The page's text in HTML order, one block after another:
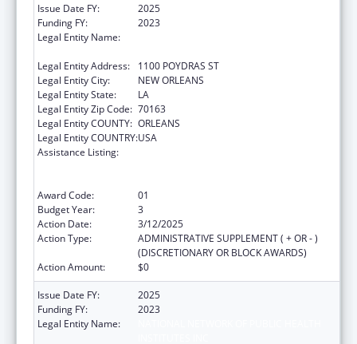
Issue Date FY:
2025
Funding FY:
2023
Legal Entity Name:
Legal Entity Address:
1100 POYDRAS ST
Legal Entity City:
NEW ORLEANS
Legal Entity State:
LA
Legal Entity Zip Code: 70163
Legal Entity COUNTY: ORLEANS
Legal Entity COUNTRY:USA
Assistance Listing:
Award Code:
01
Budget Year:
3
Action Date:
3/12/2025
Action Type:
ADMINISTRATIVE SUPPLEMENT ( + OR - )
(DISCRETIONARY OR BLOCK AWARDS)
Action Amount:
$0
Issue Date FY:
2025
Funding FY:
2023
Legal Entity Name: